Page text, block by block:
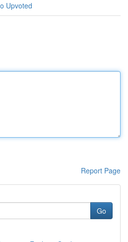
Upvoted
Report Page
Go